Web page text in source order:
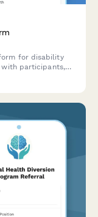
for disability
participants,